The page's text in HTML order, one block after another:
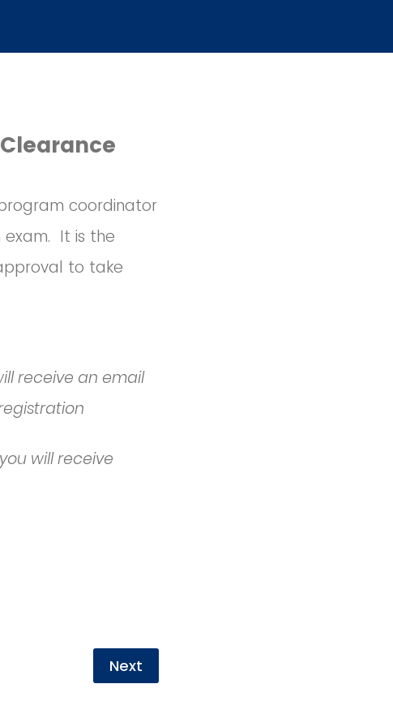
coordinator
It is the
to take
receive an email
you will receive